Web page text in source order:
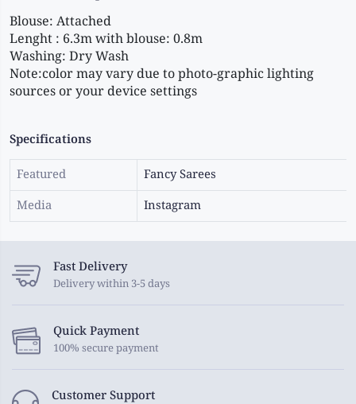
Blouse: Attached
Lenght : 6.3m with blouse: 0.8m
Washing: Dry Wash
Note:color may vary due to photo-graphic lighting
sources or your device settings
Specifications
Featured Fancy Sarees
Media Instagram
Fast Delivery
Delivery within 3-5 days
Quick Payment
100% secure payment
Customer Support